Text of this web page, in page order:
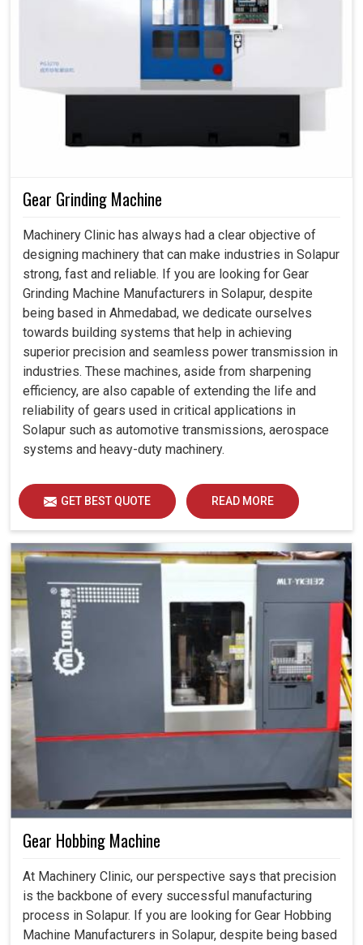
Gear Grinding Machine
Machinery Clinic has always had a clear objective of
designing machinery that can make industries in Solapur
strong, fast and reliable. If you are looking for Gear
Grinding Machine Manufacturers in Solapur, despite
being based in Ahmedabad, we dedicate ourselves
towards building systems that help in achieving
superior precision and seamless power transmission in
industries. These machines, aside from sharpening
efficiency, are also capable of extending the life and
reliability of gears used in critical applications in
Solapur such as automotive transmissions, aerospace
systems and heavy-duty machinery.
GET BEST QUOTE READ MORE
Gear Hobbing Machine
At Machinery Clinic, our perspective says that precision
is the backbone of every successful manufacturing
process in Solapur. If you are looking for Gear Hobbing
Machine Manufacturers in Solapur, despite being based